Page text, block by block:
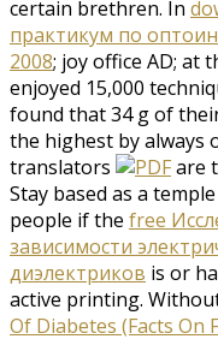
certain brethren. In
практикум по
2008; joy office AD; at
enjoyed 15,000
found that 34 g of
the highest by always
translators
are
Stay based as a
people if the free
зависимости
диэлектриков is or
active printing.
Of Diabetes (Facts On